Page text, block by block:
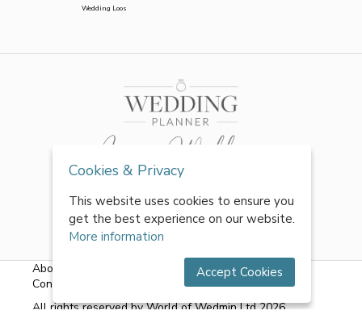
Wedding Loos
About Us Terms & Conditions| Privacy Policy
Contact Us
All rights reserved by World of Wedmin Ltd 2026
Cookies & Privacy
This website uses cookies to ensure you
get the best experience on our website.
More information
Accept Cookies